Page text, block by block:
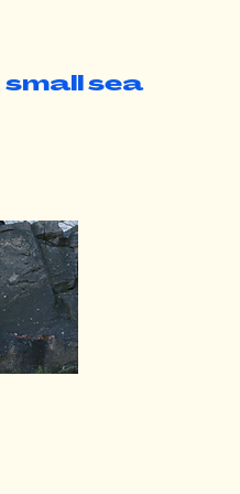
small sea